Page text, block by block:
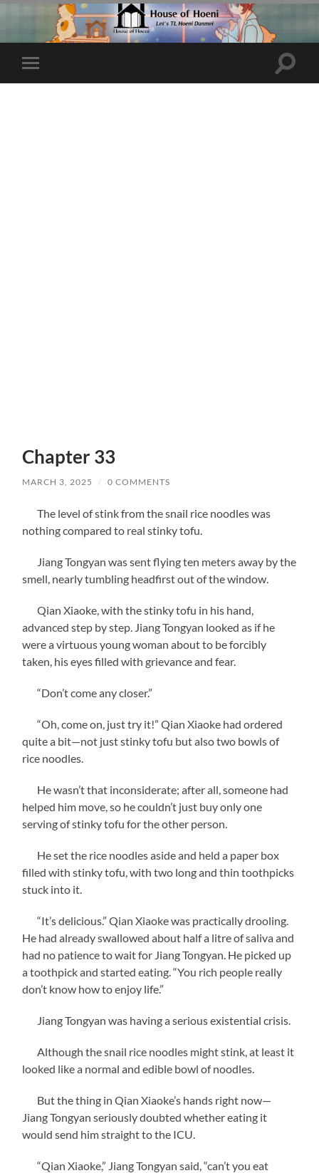
Toggle
mobile
Toggle
Chapter 33
MARCH 3, 2025 / 0 COMMENTS
The level of stink from the snail rice noodles was
nothing compared to real stinky tofu.
Jiang Tongyan was sent flying ten meters away by the
smell, nearly tumbling headfirst out of the window.
Qian Xiaoke, with the stinky tofu in his hand,
advanced step by step. Jiang Tongyan looked as if he
were a virtuous young woman about to be forcibly
taken, his eyes filled with grievance and fear.
“Don’t come any closer.”
“Oh, come on, just try it!” Qian Xiaoke had ordered
quite a bit—not just stinky tofu but also two bowls of
rice noodles.
He wasn’t that inconsiderate; after all, someone had
helped him move, so he couldn’t just buy only one
serving of stinky tofu for the other person.
He set the rice noodles aside and held a paper box
filled with stinky tofu, with two long and thin toothpicks
stuck into it.
“It’s delicious.” Qian Xiaoke was practically drooling.
He had already swallowed about half a litre of saliva and
had no patience to wait for Jiang Tongyan. He picked up
a toothpick and started eating. “You rich people really
don’t know how to enjoy life.”
Jiang Tongyan was having a serious existential crisis.
Although the snail rice noodles might stink, at least it
looked like a normal and edible bowl of noodles.
But the thing in Qian Xiaoke’s hands right now—
Jiang Tongyan seriously doubted whether eating it
would send him straight to the ICU.
“Qian Xiaoke,” Jiang Tongyan said, “can’t you eat